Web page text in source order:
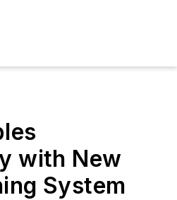
with New
System